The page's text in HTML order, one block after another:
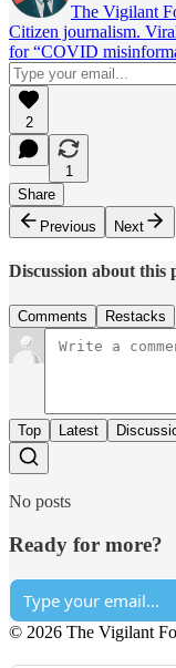
The Vigilant
Citizen journalism.
for “COVID
2
1
Share
Previous
Next
Discussion about this
Comments Restacks
Top Latest
No posts
Ready for more?
© 2026 The Vigilant